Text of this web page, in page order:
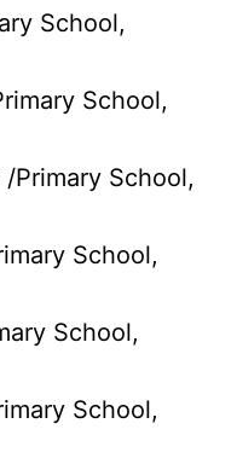
School,
School,
Primary School,
School,
School,
School,